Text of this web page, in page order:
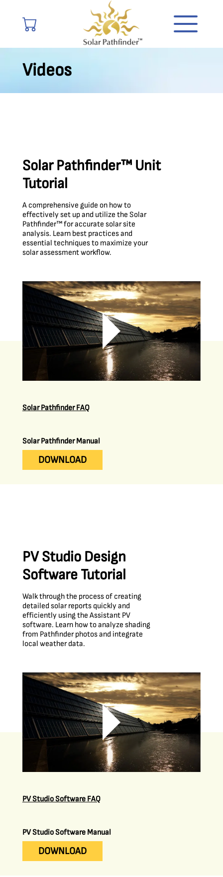
Videos
Solar Pathfinder™ Unit
Tutorial
A comprehensive guide on how to
effectively set up and utilize the Solar
Pathfinder™ for accurate solar site
analysis. Learn best practices and
essential techniques to maximize your
solar assessment workflow.
Solar Pathfinder FAQ
Solar Pathfinder Manual
DOWNLOAD
PV Studio Design
Software Tutorial
Walk through the process of creating
detailed solar reports quickly and
efficiently using the Assistant PV
software. Learn how to analyze shading
from Pathfinder photos and integrate
local weather data.
PV Studio Software FAQ
PV Studio Software Manual
DOWNLOAD